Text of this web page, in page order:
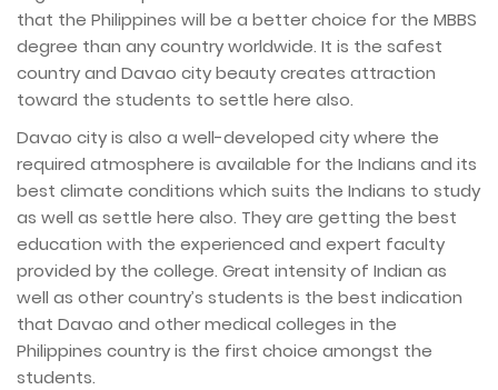
that the Philippines will be a better choice for the MBBS
degree than any country worldwide. It is the safest
country and Davao city beauty creates attraction
toward the students to settle here also.
Davao city is also a well-developed city where the
required atmosphere is available for the Indians and its
best climate conditions which suits the Indians to study
as well as settle here also. They are getting the best
education with the experienced and expert faculty
provided by the college. Great intensity of Indian as
well as other country’s students is the best indication
that Davao and other medical colleges in the
Philippines country is the first choice amongst the
students.